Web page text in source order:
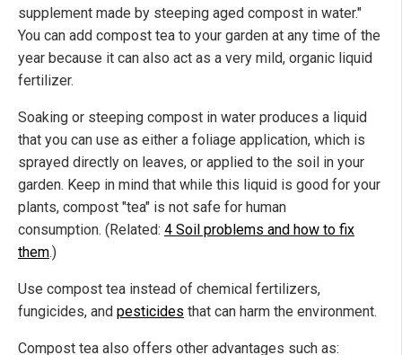
supplement made by steeping aged compost in water."
You can add compost tea to your garden at any time of the
year because it can also act as a very mild, organic liquid
fertilizer.
Soaking or steeping compost in water produces a liquid
that you can use as either a foliage application, which is
sprayed directly on leaves, or applied to the soil in your
garden. Keep in mind that while this liquid is good for your
plants, compost "tea" is not safe for human
consumption. (Related: 4 Soil problems and how to fix
them.)
Use compost tea instead of chemical fertilizers,
fungicides, and pesticides that can harm the environment.
Compost tea also offers other advantages such as: